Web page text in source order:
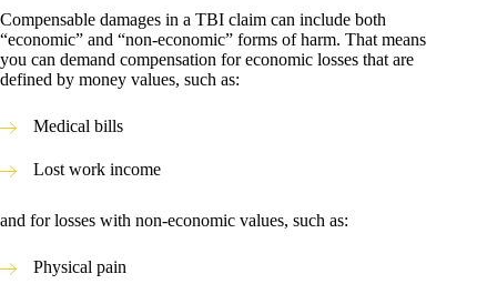
Compensable damages in a TBI claim can include both
“economic” and “non-economic” forms of harm. That means
you can demand compensation for economic losses that are
defined by money values, such as:
Medical bills
Lost work income
and for losses with non-economic values, such as:
Physical pain